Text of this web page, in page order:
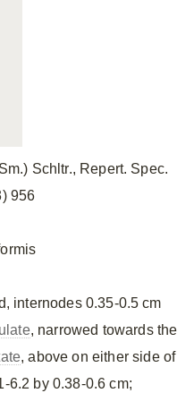
Schltr., Repert. Spec.
956
internodes 0.35-0.5 cm
, narrowed towards the
, above on either side of
6.2 by 0.38-0.6 cm;